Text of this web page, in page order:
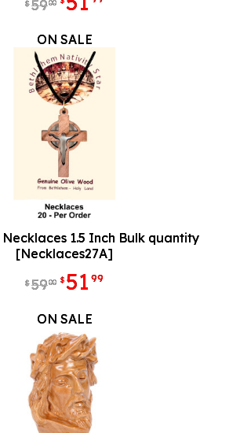
$5900
ON SALE
Necklaces 1.5 Inch Bulk quantity
[Necklaces27A]
$5900 $ 51 99
ON SALE